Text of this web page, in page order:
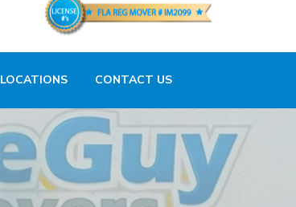
LOCATIONS CONTACT US